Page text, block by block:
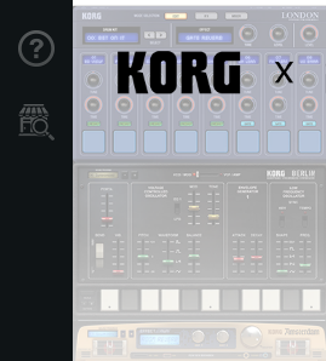
Supporto tecnico
Dove Acquistare